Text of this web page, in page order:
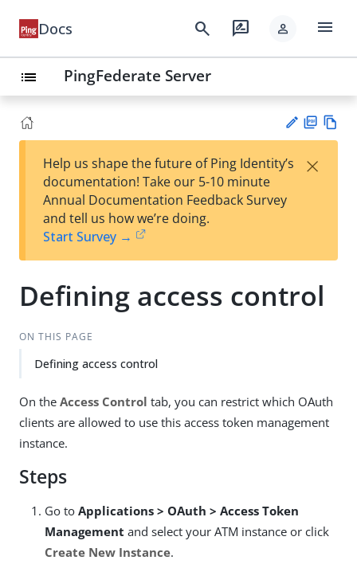
Docs search rate_review person menu
list PingFederate Server
est
t
F
Help us shape the future of Ping Identity’s
documentation! Take our 5-10 minute
Annual Documentation Feedback Survey
and tell us how we’re doing.
Start Survey →
×
Defining access control
ON THIS PAGE
Defining access control
On the Access Control tab, you can restrict which OAuth
clients are allowed to use this access token management
instance.
Steps
Go to Applications > OAuth > Access Token
Management and select your ATM instance or click
Create New Instance.